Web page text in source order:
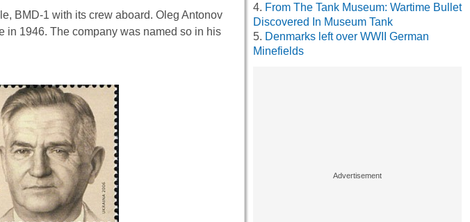
BMD-1 with its crew aboard. Oleg Antonov
in 1946. The company was named so in his
From The Tank Museum: Wartime Bullet
Discovered In Museum Tank
Denmarks left over WWII German
Minefields